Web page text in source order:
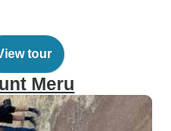
tour
Meru